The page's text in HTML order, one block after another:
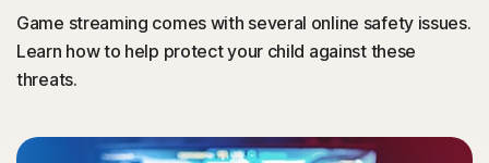
Australia
Sign In
Game streaming comes with several online safety issues.
Learn how to help protect your child against these
threats.